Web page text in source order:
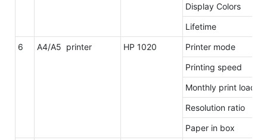
Display Colors
Lifetime
6
A4/A5 printer HP 1020
Printer mode
Printing speed
Monthly print load
Resolution ratio
Paper in box